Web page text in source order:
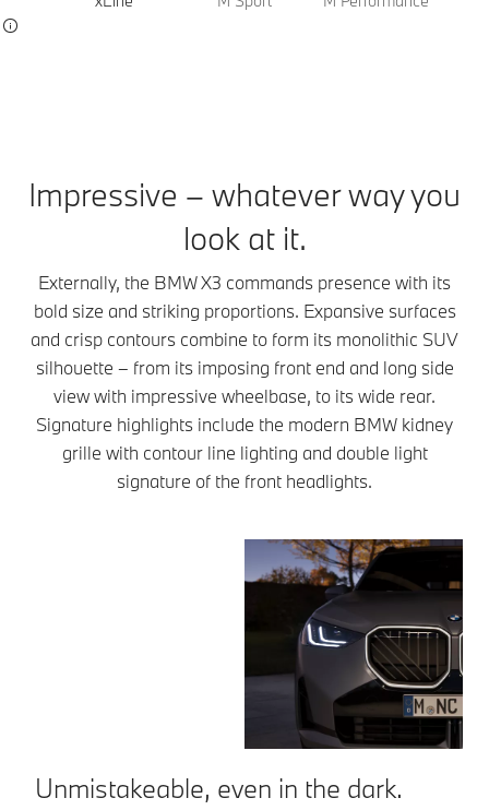
Impressive – whatever way you
look at it.
Externally, the BMW X3 commands presence with its
bold size and striking proportions. Expansive surfaces
and crisp contours combine to form its monolithic SUV
silhouette – from its imposing front end and long side
view with impressive wheelbase, to its wide rear.
Signature highlights include the modern BMW kidney
grille with contour line lighting and double light
signature of the front headlights.
Unmistakeable, even in the dark.